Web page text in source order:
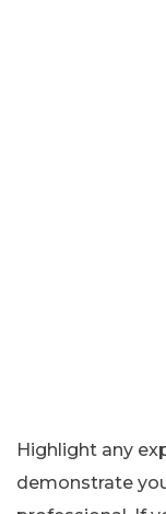
Highlight any
demonstrate